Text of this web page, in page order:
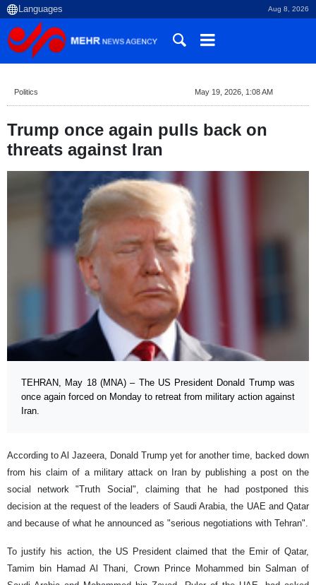
Aug 8, 2026
Politics May 19, 2026, 1:08 AM
Trump once again pulls back on
threats against Iran
TEHRAN, May 18 (MNA) – The US President Donald Trump was
once again forced on Monday to retreat from military action against
Iran.
According to Al Jazeera, Donald Trump yet for another time, backed down
from his claim of a military attack on Iran by publishing a post on the
social network "Truth Social", claiming that he had postponed this
decision at the request of the leaders of Saudi Arabia, the UAE and Qatar
and because of what he announced as "serious negotiations with Tehran".
To justify his action, the US President claimed that the Emir of Qatar,
Tamim bin Hamad Al Thani, Crown Prince Mohammed bin Salman of